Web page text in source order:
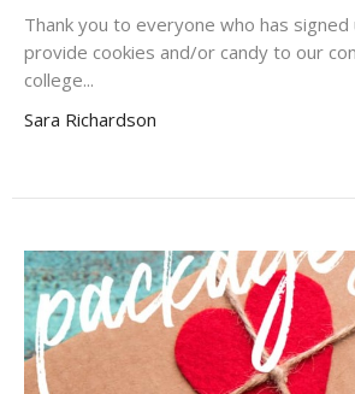
Thank you to everyone who has
provide cookies and/or candy to our
college...
Sara Richardson